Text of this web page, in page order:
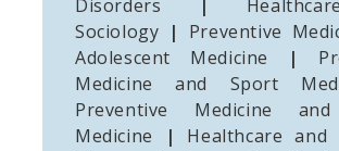
Disorders
|
Sociology |
Preventive
Adolescent Medicine
|
Medicine and Sport
Preventive Medicine
Medicine
|
Healthcare and